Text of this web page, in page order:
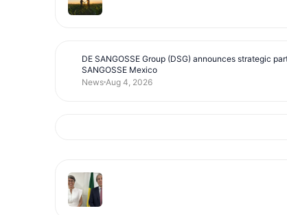
DE SANGOSSE Group (DSG) announces strategic
SANGOSSE Mexico
News Aug 4, 2026